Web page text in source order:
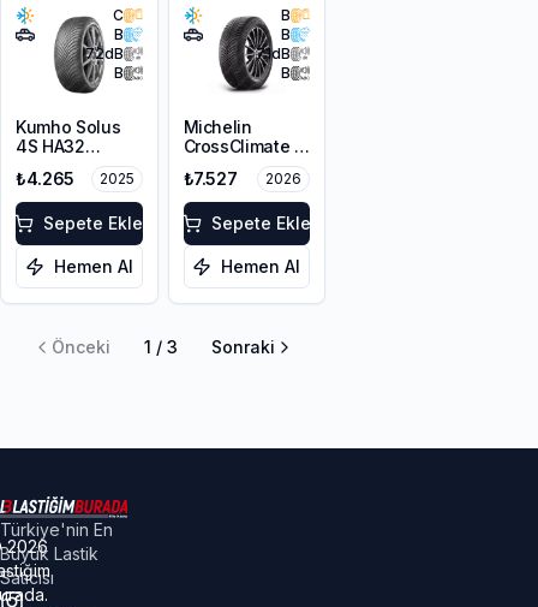
C
B
72dB
B
Kumho Solus
4S HA32
215/65R16 102V
XL M+S 3PMSF
₺4.265 2025
Sepete Ekle
Hemen Al
B
B
71dB
B
Michelin
CrossClimate 2
215/65R16 98H
₺7.527 2026
Sepete Ekle
Hemen Al
Önceki 1 / 3 Sonraki
Türkiye'nin En
Büyük Lastik
Satıcısı
2026